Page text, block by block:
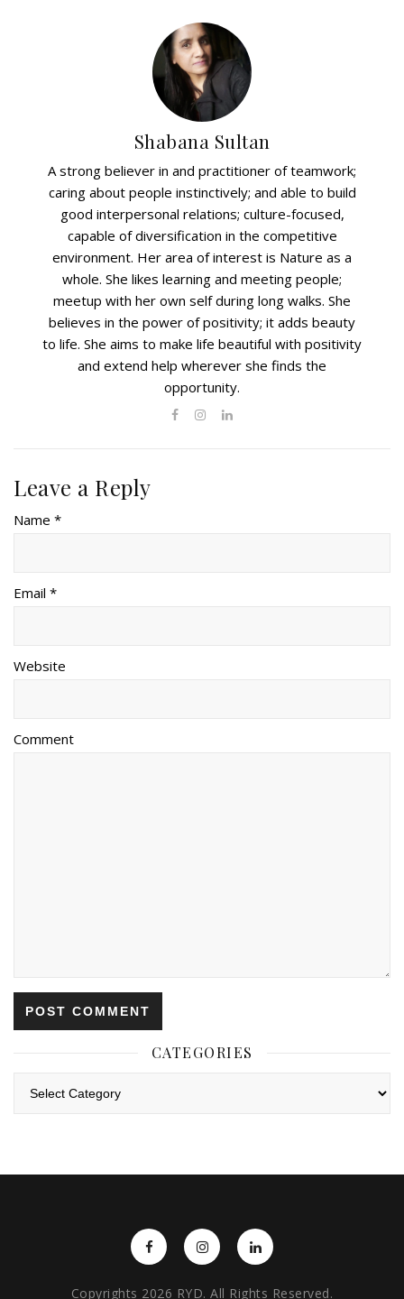
Shabana Sultan
A strong believer in and practitioner of teamwork;
caring about people instinctively; and able to build
good interpersonal relations; culture-focused,
capable of diversification in the competitive
environment. Her area of interest is Nature as a
whole. She likes learning and meeting people;
meetup with her own self during long walks. She
believes in the power of positivity; it adds beauty
to life. She aims to make life beautiful with positivity
and extend help wherever she finds the
opportunity.
Leave a Reply
Name *
Email *
Website
Comment
CATEGORIES
Copyrights 2026 RYD. All Rights Reserved.